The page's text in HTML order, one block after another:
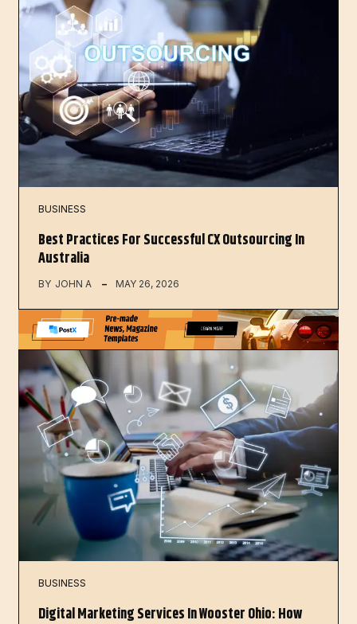
BUSINESS
Best Practices For Successful CX Outsourcing In
Australia
BY JOHN A MAY 26, 2026
BUSINESS
Digital Marketing Services In Wooster Ohio: How